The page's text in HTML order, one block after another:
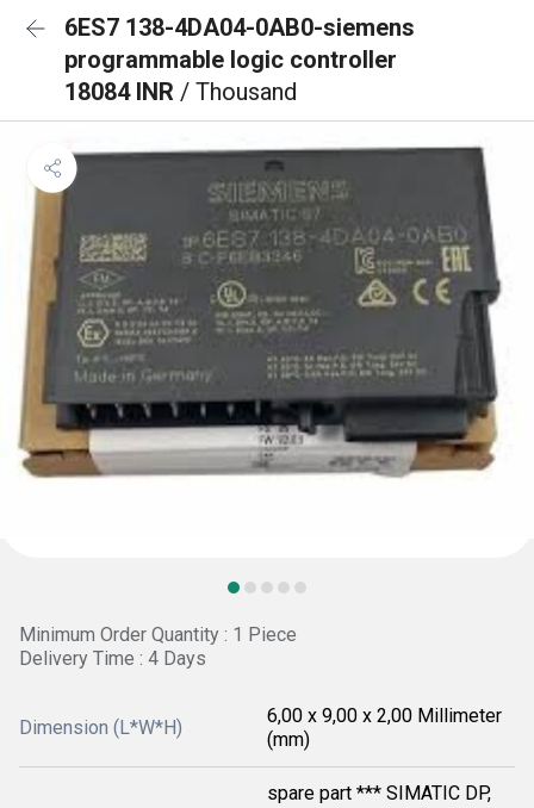
6ES7 138-4DA04-0AB0-siemens
programmable logic controller
18084 INR / Thousand
Minimum Order Quantity : 1 Piece
Delivery Time : 4 Days
Dimension (L*W*H)
6,00 x 9,00 x 2,00 Millimeter
(mm)
spare part *** SIMATIC DP,